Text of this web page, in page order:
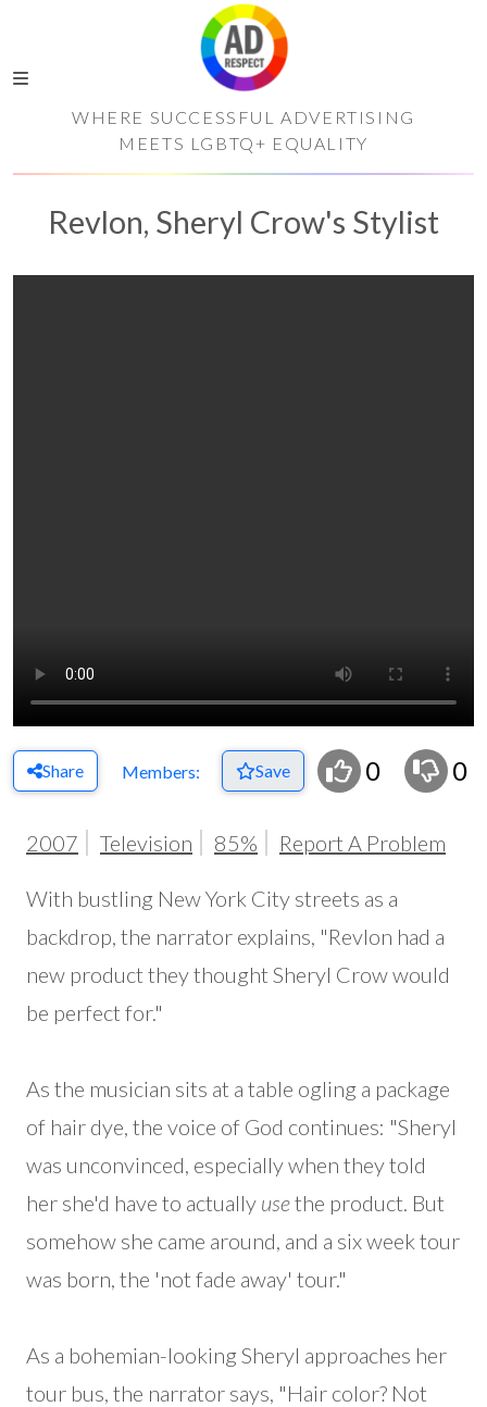
WHERE SUCCESSFUL ADVERTISING
MEETS LGBTQ+ EQUALITY
Revlon, Sheryl Crow's Stylist
Share Members: Save 0 0
2007 Television 85% Report A Problem
With bustling New York City streets as a
backdrop, the narrator explains, "Revlon had a
new product they thought Sheryl Crow would
be perfect for."
As the musician sits at a table ogling a package
of hair dye, the voice of God continues: "Sheryl
was unconvinced, especially when they told
her she'd have to actually usethe product. But
somehow she came around, and a six week tour
was born, the 'not fade away' tour."
As a bohemian-looking Sheryl approaches her
tour bus, the narrator says, "Hair color? Not